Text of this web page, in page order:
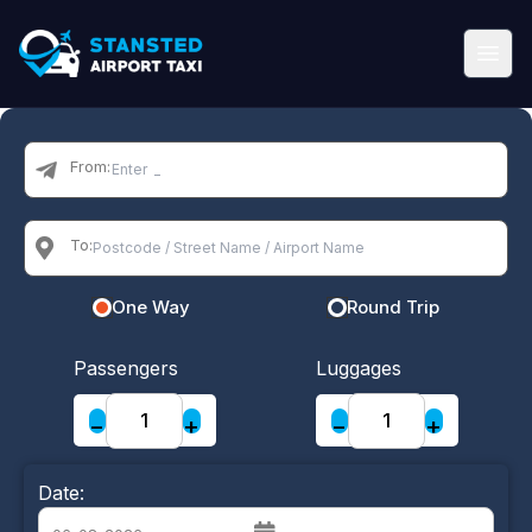
From:
To:
One Way Round Trip
Passengers
− +
Luggages
− +
Date: